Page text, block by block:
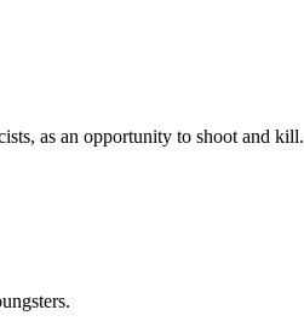
as an opportunity to shoot and kill.